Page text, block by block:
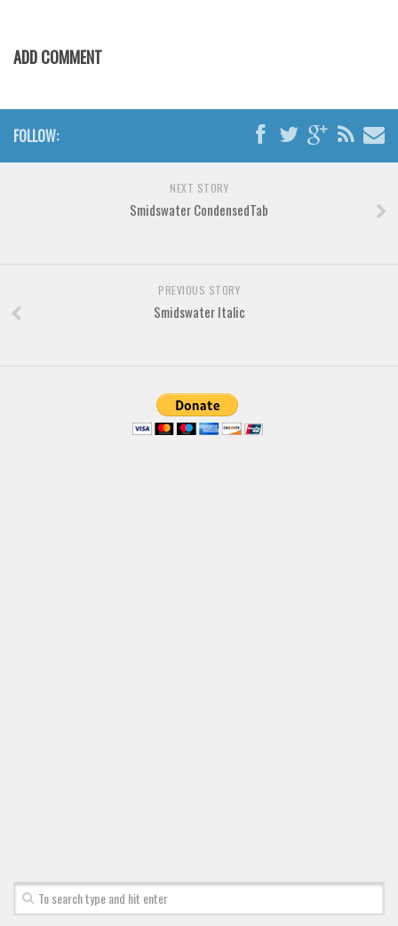
Foreign look
Mexican
ADD COMMENT
FOLLOW:
NEXT STORY
Smidswater CondensedTab
PREVIOUS STORY
Smidswater Italic